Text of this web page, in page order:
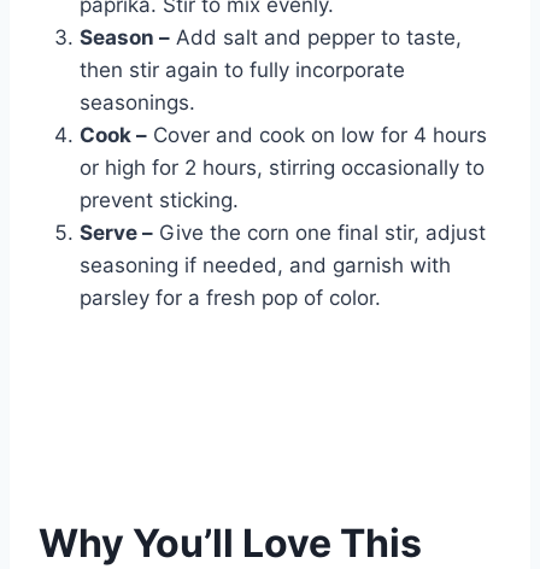
paprika. Stir to mix evenly.
Season – Add salt and pepper to taste,
then stir again to fully incorporate
seasonings.
Cook – Cover and cook on low for 4 hours
or high for 2 hours, stirring occasionally to
prevent sticking.
Serve – Give the corn one final stir, adjust
seasoning if needed, and garnish with
parsley for a fresh pop of color.
Why You’ll Love This